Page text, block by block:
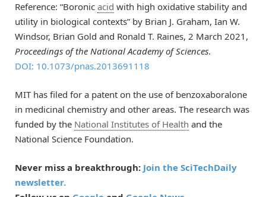
Reference: “Boronic acid with high oxidative stability and
utility in biological contexts” by Brian J. Graham, Ian W.
Windsor, Brian Gold and Ronald T. Raines, 2 March 2021,
Proceedings of the National Academy of Sciences.
DOI: 10.1073/pnas.2013691118
MIT has filed for a patent on the use of benzoxaboralone
in medicinal chemistry and other areas. The research was
funded by the National Institutes of Health and the
National Science Foundation.
Never miss a breakthrough: Join the SciTechDaily
newsletter.